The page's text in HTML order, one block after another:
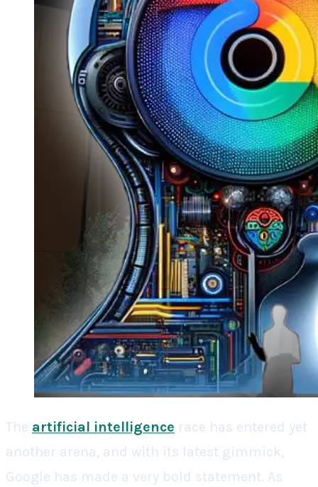
The artificial intelligence race has entered yet
another arena, and with its latest gimmick,
Google has made a very bold statement. As